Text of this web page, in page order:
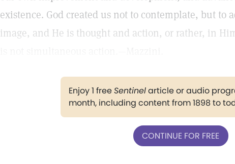
existence. God created us not to contemplate, but to
image, and He is thought and action, or rather, in
Enjoy 1 freeSentinelarticle or audio
month, including content from 1898 to
CONTINUE FOR FREE